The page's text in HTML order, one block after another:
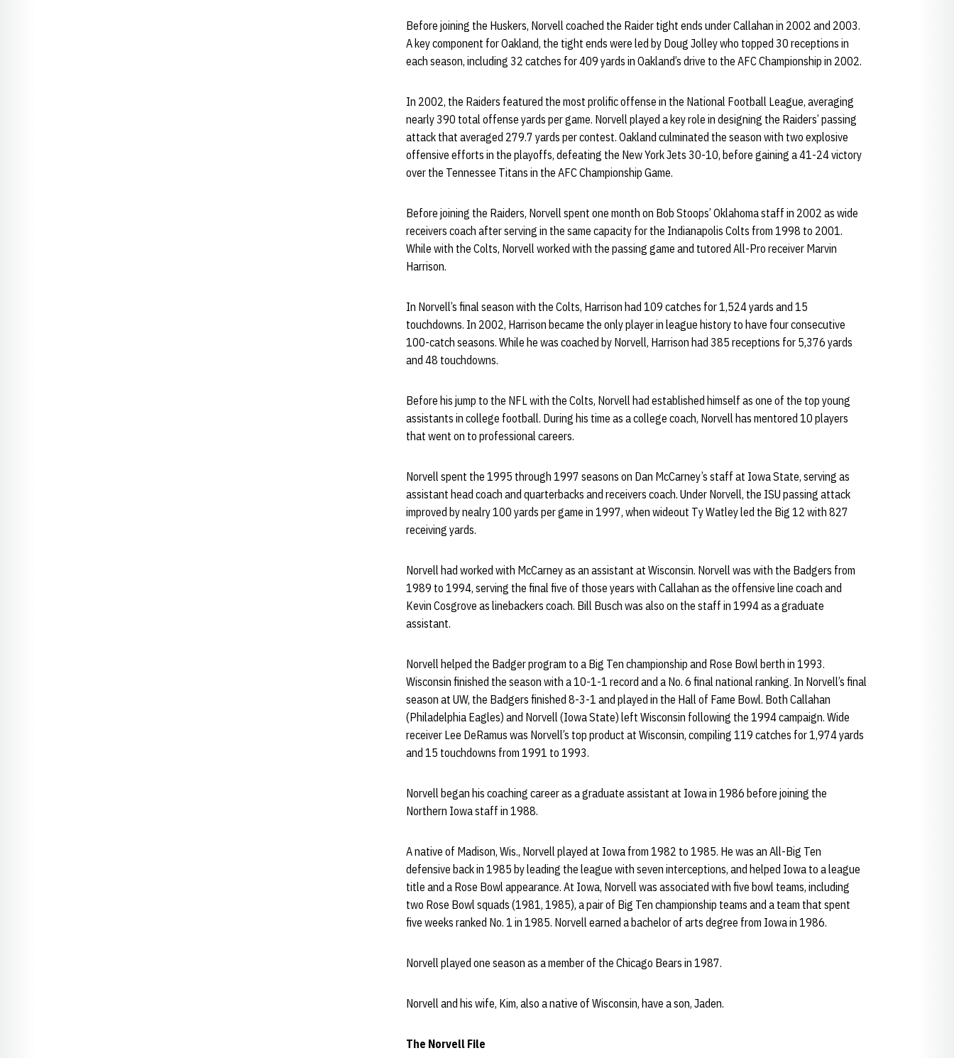
Before joining the Huskers, Norvell coached the Raider tight ends under Callahan in 2002 and 2003.
A key component for Oakland, the tight ends were led by Doug Jolley who topped 30 receptions in
each season, including 32 catches for 409 yards in Oakland’s drive to the AFC Championship in 2002.
In 2002, the Raiders featured the most prolific offense in the National Football League, averaging
nearly 390 total offense yards per game. Norvell played a key role in designing the Raiders’ passing
attack that averaged 279.7 yards per contest. Oakland culminated the season with two explosive
offensive efforts in the playoffs, defeating the New York Jets 30-10, before gaining a 41-24 victory
over the Tennessee Titans in the AFC Championship Game.
Before joining the Raiders, Norvell spent one month on Bob Stoops’ Oklahoma staff in 2002 as wide
receivers coach after serving in the same capacity for the Indianapolis Colts from 1998 to 2001.
While with the Colts, Norvell worked with the passing game and tutored All-Pro receiver Marvin
Harrison.
In Norvell’s final season with the Colts, Harrison had 109 catches for 1,524 yards and 15
touchdowns. In 2002, Harrison became the only player in league history to have four consecutive
100-catch seasons. While he was coached by Norvell, Harrison had 385 receptions for 5,376 yards
and 48 touchdowns.
Before his jump to the NFL with the Colts, Norvell had established himself as one of the top young
assistants in college football. During his time as a college coach, Norvell has mentored 10 players
that went on to professional careers.
Norvell spent the 1995 through 1997 seasons on Dan McCarney’s staff at Iowa State, serving as
assistant head coach and quarterbacks and receivers coach. Under Norvell, the ISU passing attack
improved by nealry 100 yards per game in 1997, when wideout Ty Watley led the Big 12 with 827
receiving yards.
Norvell had worked with McCarney as an assistant at Wisconsin. Norvell was with the Badgers from
1989 to 1994, serving the final five of those years with Callahan as the offensive line coach and
Kevin Cosgrove as linebackers coach. Bill Busch was also on the staff in 1994 as a graduate
assistant.
Norvell helped the Badger program to a Big Ten championship and Rose Bowl berth in 1993.
Wisconsin finished the season with a 10-1-1 record and a No. 6 final national ranking. In Norvell’s final
season at UW, the Badgers finished 8-3-1 and played in the Hall of Fame Bowl. Both Callahan
(Philadelphia Eagles) and Norvell (Iowa State) left Wisconsin following the 1994 campaign. Wide
receiver Lee DeRamus was Norvell’s top product at Wisconsin, compiling 119 catches for 1,974 yards
and 15 touchdowns from 1991 to 1993.
Norvell began his coaching career as a graduate assistant at Iowa in 1986 before joining the
Northern Iowa staff in 1988.
A native of Madison, Wis., Norvell played at Iowa from 1982 to 1985. He was an All-Big Ten
defensive back in 1985 by leading the league with seven interceptions, and helped Iowa to a league
title and a Rose Bowl appearance. At Iowa, Norvell was associated with five bowl teams, including
two Rose Bowl squads (1981, 1985), a pair of Big Ten championship teams and a team that spent
five weeks ranked No. 1 in 1985. Norvell earned a bachelor of arts degree from Iowa in 1986.
Norvell played one season as a member of the Chicago Bears in 1987.
Norvell and his wife, Kim, also a native of Wisconsin, have a son, Jaden.
The Norvell File